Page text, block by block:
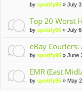
tta
m
t(
by spotify95 » July
Top 20 Worst
by spotify95 » July
eBay Couriers:
by spotify95 » June
EMR (East
by spotify95 » May